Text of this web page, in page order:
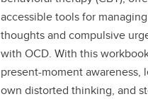
accessible tools for
thoughts and compulsive
with OCD. With this
present-moment awareness,
own distorted thinking, and